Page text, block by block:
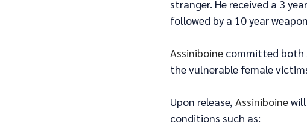
stranger. He received a 3
followed by a 10 year
Assiniboine committed both
the vulnerable female
Upon release, Assiniboine
conditions such as: